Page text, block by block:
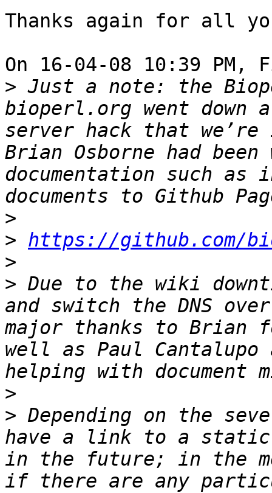
Thanks again for all
On 16-04-08 10:39
> Just a note: the
bioperl.org went down
server hack that
Brian Osborne had
documentation such as
>
> https://github.com/
>
> Due to the wiki
and switch the DNS
major thanks to Brian
well as Paul Cantalupo
>
> Depending on the
have a link to a static
in the future; in the
if there are any